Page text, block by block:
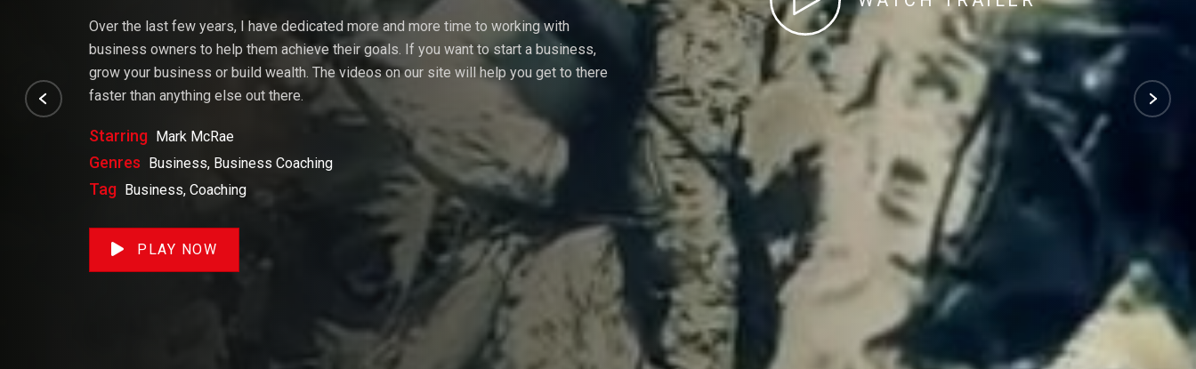
Over the last few years, I have dedicated more and more time to working with
business owners to help them achieve their goals. If you want to start a business,
grow your business or build wealth. The videos on our site will help you get to there
faster than anything else out there.
Starring Mark McRae
Genres Business, Business Coaching
Tag Business, Coaching
PLAY NOW